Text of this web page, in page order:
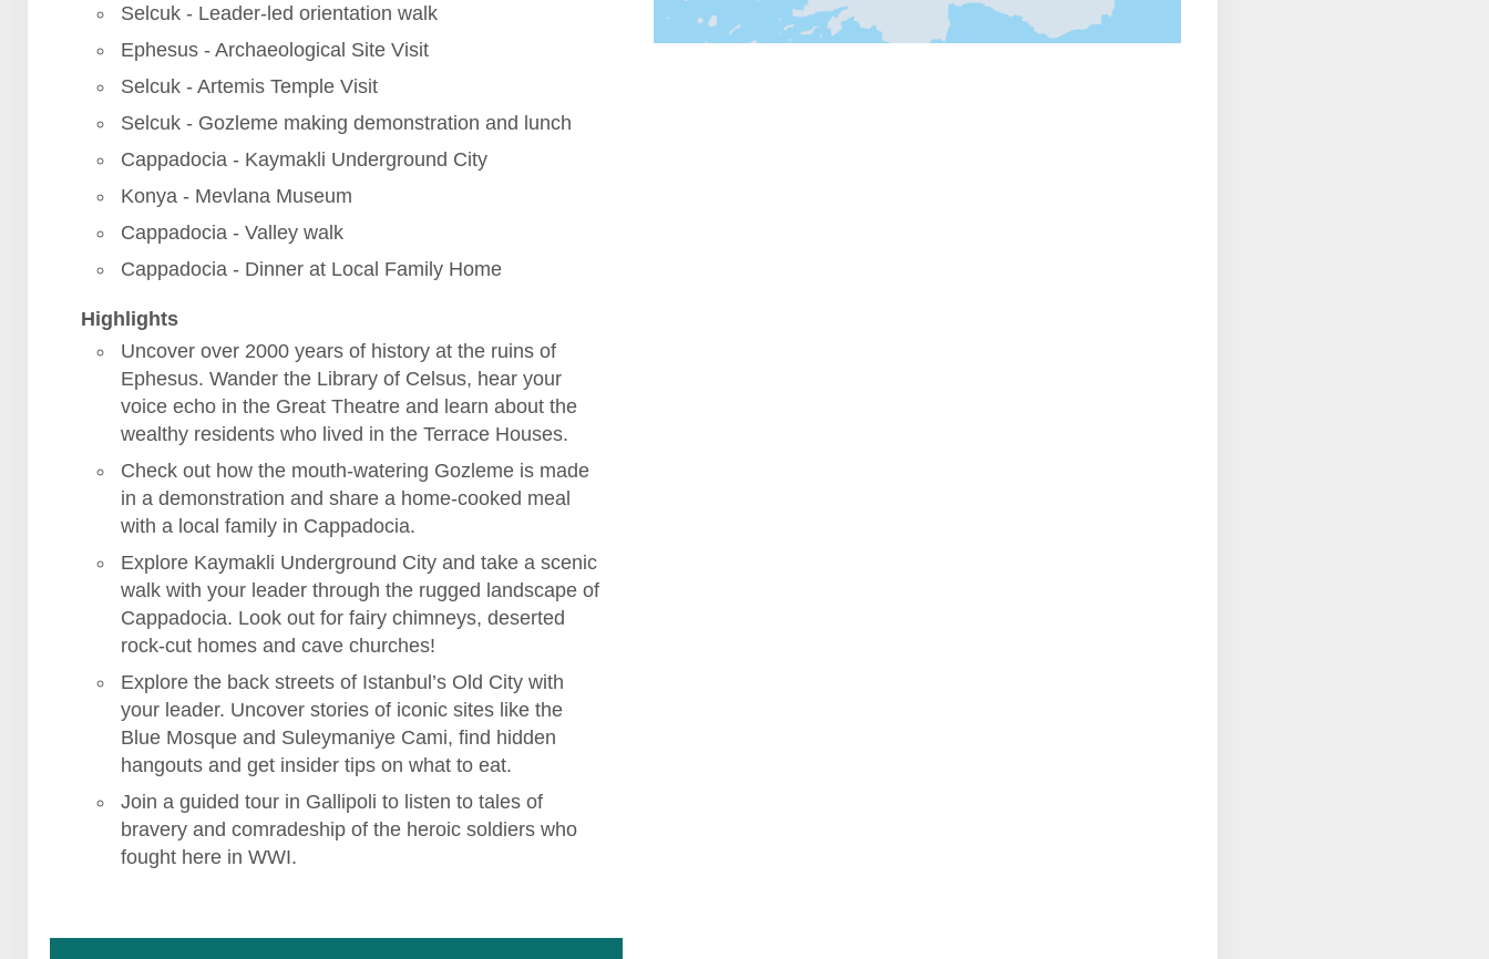
Selcuk - Leader-led orientation walk
Ephesus - Archaeological Site Visit
Selcuk - Artemis Temple Visit
Selcuk - Gozleme making demonstration and lunch
Cappadocia - Kaymakli Underground City
Konya - Mevlana Museum
Cappadocia - Valley walk
Cappadocia - Dinner at Local Family Home
Highlights
Uncover over 2000 years of history at the ruins of
Ephesus. Wander the Library of Celsus, hear your
voice echo in the Great Theatre and learn about the
wealthy residents who lived in the Terrace Houses.
Check out how the mouth-watering Gozleme is made
in a demonstration and share a home-cooked meal
with a local family in Cappadocia.
Explore Kaymakli Underground City and take a scenic
walk with your leader through the rugged landscape of
Cappadocia. Look out for fairy chimneys, deserted
rock-cut homes and cave churches!
Explore the back streets of Istanbul’s Old City with
your leader. Uncover stories of iconic sites like the
Blue Mosque and Suleymaniye Cami, find hidden
hangouts and get insider tips on what to eat.
Join a guided tour in Gallipoli to listen to tales of
bravery and comradeship of the heroic soldiers who
fought here in WWI.